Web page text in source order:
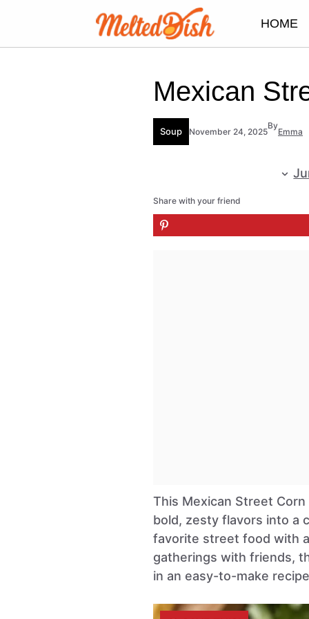
content
HOME
Mexican
Soup November 24, 2025
By
Emma
Share with your friend
This Mexican Street
bold, zesty flavors into a
favorite street food with
gatherings with friends,
in an easy-to-make